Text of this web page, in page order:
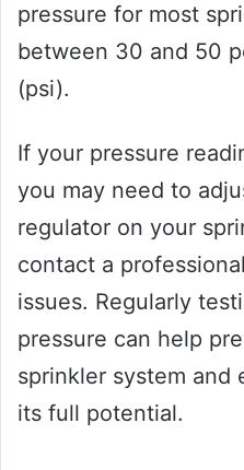
pressure for most
between 30 and 50
(psi).
If your pressure
you may need to
regulator on your
contact a
issues. Regularly
pressure can help
sprinkler system and
its full potential.